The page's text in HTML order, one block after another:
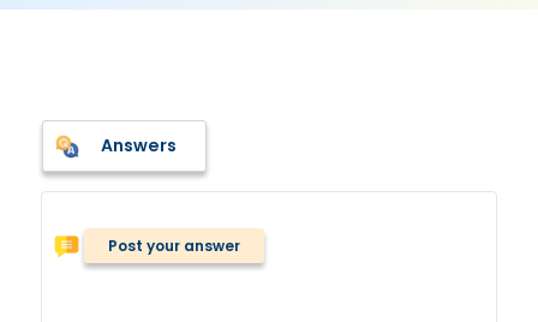
Answers
Post your answer